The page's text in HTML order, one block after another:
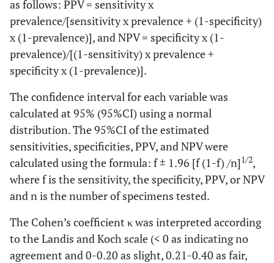
as follows: PPV = sensitivity x
prevalence/[sensitivity x prevalence + (1-specificity)
x (1-prevalence)], and NPV = specificity x (1-
prevalence)/[(1-sensitivity) x prevalence +
specificity x (1-prevalence)].
The confidence interval for each variable was
calculated at 95% (95%CI) using a normal
distribution. The 95%CI of the estimated
sensitivities, specificities, PPV, and NPV were
calculated using the formula: f ± 1.96 [f (1-f) /n]1/2,
where f is the sensitivity, the specificity, PPV, or NPV
and n is the number of specimens tested.
The Cohen’s coefficient κ was interpreted according
to the Landis and Koch scale (< 0 as indicating no
agreement and 0-0.20 as slight, 0.21-0.40 as fair,